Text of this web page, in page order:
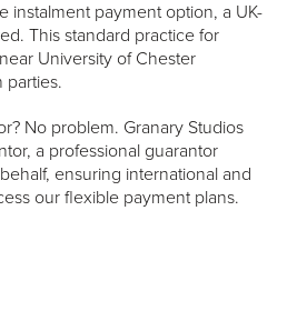
instalment payment option, a UK-
This standard practice for
University of Chester
parties.
No problem. Granary Studios
a professional guarantor
ensuring international and
our flexible payment plans.